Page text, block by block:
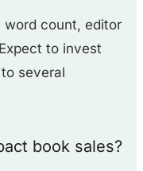
word count, editor
to invest
several
book sales?